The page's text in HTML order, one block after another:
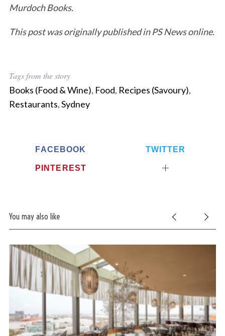
Murdoch Books.
This post was originally published in PS News online.
Tags from the story
Books (Food & Wine), Food, Recipes (Savoury),
Restaurants,Sydney
FACEBOOK TWITTER
PINTEREST
You may also like